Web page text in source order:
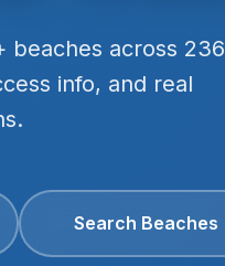
beaches across 236
info, and real
Search Beaches